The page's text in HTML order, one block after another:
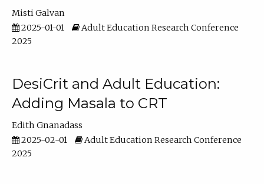
Misti Galvan
2025-01-01
Adult Education Research Conference
2025
DesiCrit and Adult Education:
Adding Masala to CRT
Edith Gnanadass
2025-02-01
Adult Education Research Conference
2025